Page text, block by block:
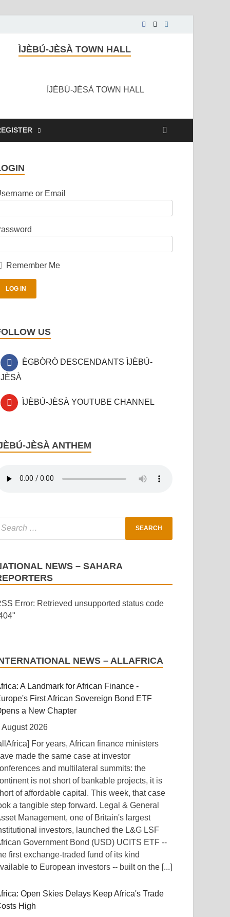
ÌJÈBÚ-JÈSÀ TOWN HALL
ÌJÈBÚ-JÈSÀ TOWN HALL
or Email
Remember Me
US
ÈGBÒRÒ DESCENDANTS ÌJÈBÚ-
JÈSÀ
ÌJÈBÚ-JÈSÀ YOUTUBE CHANNEL
JÈSÀ ANTHEM
NEWS – SAHARA
Error: Retrieved unsupported status code
NEWS – ALLAFRICA
A Landmark for African Finance -
First African Sovereign Bond ETF
a New Chapter
August 2026
For years, African finance ministers
made the same case at investor
and multilateral summits: the
is not short of bankable projects, it is
of affordable capital. This week, that case
a tangible step forward. Legal & General
Management, one of Britain's largest
investors, launched the L&G LSF
Government Bond (USD) UCITS ETF --
first exchange-traded fund of its kind
to European investors -- built on the [...]
Open Skies Delays Keep Africa's Trade
High